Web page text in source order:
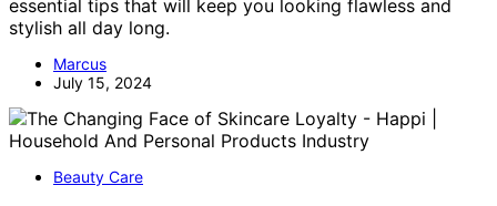
essential tips that will keep you looking flawless and
stylish all day long.
Marcus
July 15, 2024
Beauty Care